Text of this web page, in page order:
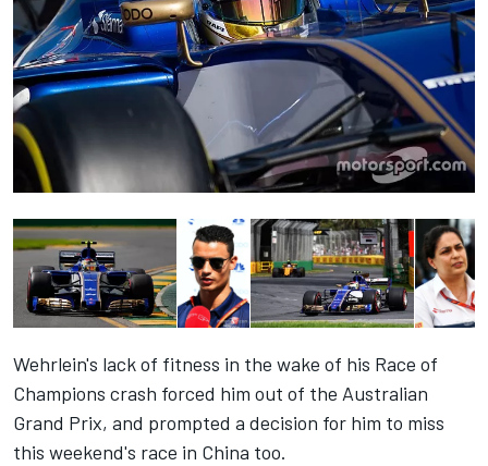
Wehrlein's lack of fitness in the wake of his Race of
Champions crash forced him out of the Australian
Grand Prix, and prompted a decision for him to miss
this weekend's race in China too.